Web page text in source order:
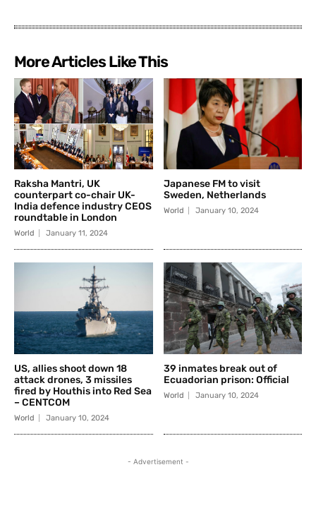
More Articles Like This
Raksha Mantri, UK
counterpart co-chair UK-
India defence industry CEOS
roundtable in London
World January 11, 2024
Japanese FM to visit
Sweden, Netherlands
World January 10, 2024
US, allies shoot down 18
attack drones, 3 missiles
fired by Houthis into Red Sea
– CENTCOM
World January 10, 2024
39 inmates break out of
Ecuadorian prison: Official
World January 10, 2024
- Advertisement -